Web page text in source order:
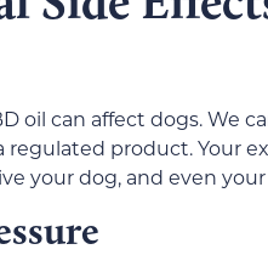
oil can affect dogs. We
regulated product. Your
your dog, and even